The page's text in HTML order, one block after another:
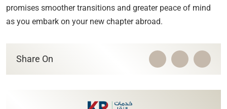
promises smoother transitions and greater peace of mind
as you embark on your new chapter abroad.
Share On